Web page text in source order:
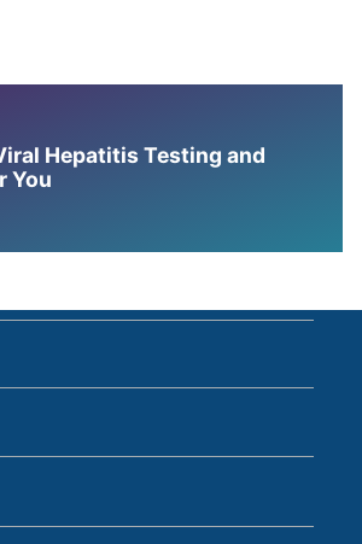
Hepatitis Testing and
You